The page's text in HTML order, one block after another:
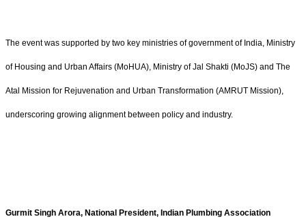
The event was supported by two key ministries of government of India, Ministry
of Housing and Urban Affairs (MoHUA), Ministry of Jal Shakti (MoJS) and The
Atal Mission for Rejuvenation and Urban Transformation (AMRUT Mission),
underscoring growing alignment between policy and industry.
Gurmit Singh Arora, National President, Indian Plumbing Association